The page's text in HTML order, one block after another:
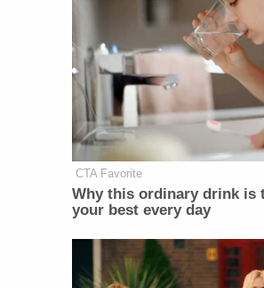
CTA Favorite
Why this ordinary drink is
your best every day